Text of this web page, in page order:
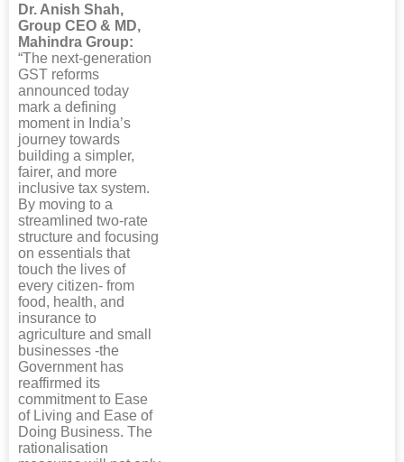
Dr. Anish Shah,
Group CEO & MD,
Mahindra Group:
“The next-generation
GST reforms
announced today
mark a defining
moment in India’s
journey towards
building a simpler,
fairer, and more
inclusive tax system.
By moving to a
streamlined two-rate
structure and focusing
on essentials that
touch the lives of
every citizen- from
food, health, and
insurance to
agriculture and small
businesses -the
Government has
reaffirmed its
commitment to Ease
of Living and Ease of
Doing Business. The
rationalisation